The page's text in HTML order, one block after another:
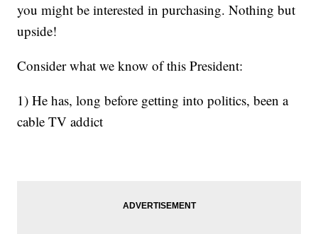
you might be interested in purchasing. Nothing but
upside!
Consider what we know of this President:
1) He has, long before getting into politics, been a
cable TV addict